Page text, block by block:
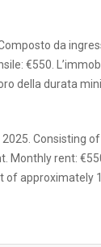
da
€550.
della durata
Consisting
Monthly rent:
of approximately